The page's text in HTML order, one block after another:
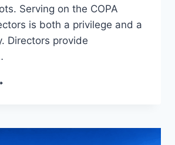
Serving on the COPA
is both a privilege and a
Directors provide